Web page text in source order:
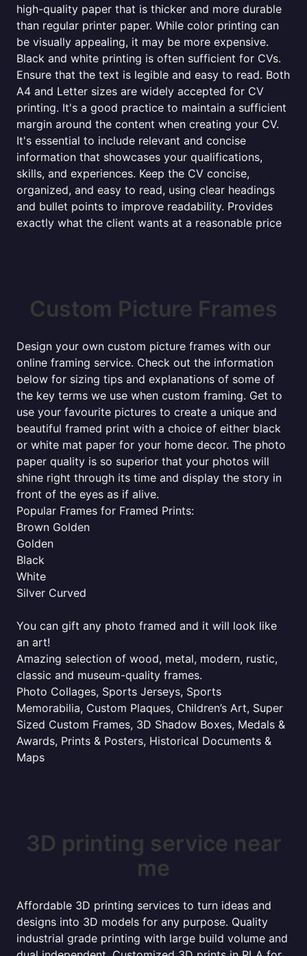
high-quality paper that is thicker and more durable
than regular printer paper. While color printing can
be visually appealing, it may be more expensive.
Black and white printing is often sufficient for CVs.
Ensure that the text is legible and easy to read. Both
A4 and Letter sizes are widely accepted for CV
printing. It's a good practice to maintain a sufficient
margin around the content when creating your CV.
It's essential to include relevant and concise
information that showcases your qualifications,
skills, and experiences. Keep the CV concise,
organized, and easy to read, using clear headings
and bullet points to improve readability. Provides
exactly what the client wants at a reasonable price
Custom Picture Frames
Design your own custom picture frames with our
online framing service. Check out the information
below for sizing tips and explanations of some of
the key terms we use when custom framing. Get to
use your favourite pictures to create a unique and
beautiful framed print with a choice of either black
or white mat paper for your home decor. The photo
paper quality is so superior that your photos will
shine right through its time and display the story in
front of the eyes as if alive.
Popular Frames for Framed Prints:
Brown Golden
Golden
Black
White
Silver Curved
You can gift any photo framed and it will look like
an art!
Amazing selection of wood, metal, modern, rustic,
classic and museum-quality frames.
Photo Collages, Sports Jerseys, Sports
Memorabilia, Custom Plaques, Children’s Art, Super
Sized Custom Frames, 3D Shadow Boxes, Medals &
Awards, Prints & Posters, Historical Documents &
Maps
3D printing service near
me
Affordable 3D printing services to turn ideas and
designs into 3D models for any purpose. Quality
industrial grade printing with large build volume and